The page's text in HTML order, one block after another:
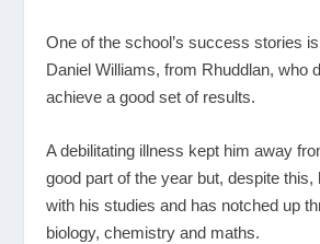
One of the school’s success stories
Daniel Williams, from Rhuddlan, who
achieve a good set of results.
A debilitating illness kept him away
good part of the year but, despite this,
with his studies and has notched up
biology, chemistry and maths.